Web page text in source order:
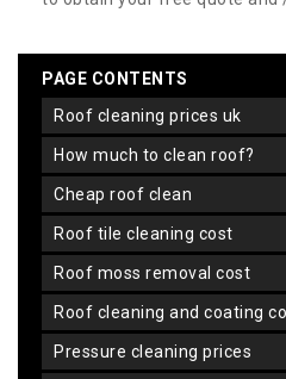
PAGE CONTENTS
roof cleaning prices uk
how much to clean roof?
cheap roof clean
roof tile cleaning cost
roof moss removal cost
roof cleaning and coating
pressure cleaning prices